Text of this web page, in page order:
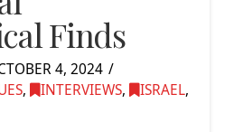
Finds
4, 2024
, INTERVIEWS, ISRAEL,